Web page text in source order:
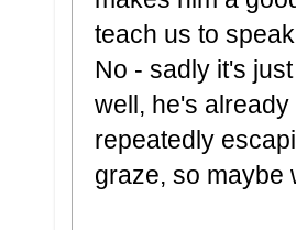
teach us to
No - sadly it's
well, he's
repeatedly
graze, so maybe